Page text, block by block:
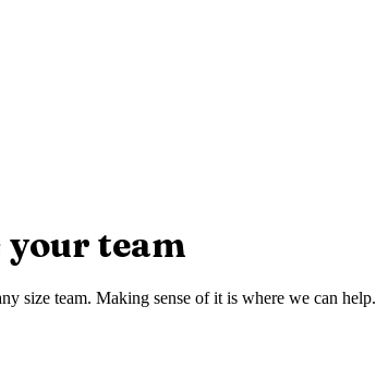
team
size team. Making sense of it is where we can help.